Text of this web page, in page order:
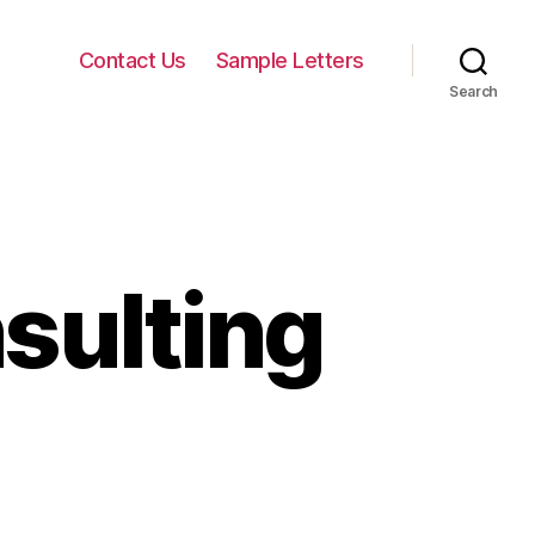
Contact Us Sample Letters
Search